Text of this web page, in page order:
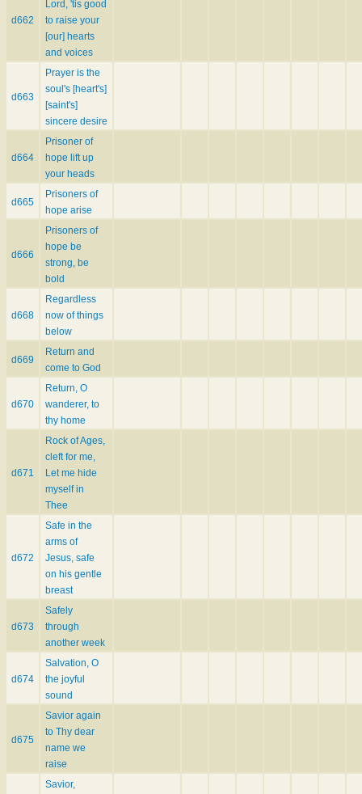
d662
Lord, 'tis good
to raise your
[our] hearts
and voices
d663
Prayer is the
soul's [heart's]
[saint's]
sincere desire
d664
Prisoner of
hope lift up
your heads
d665
Prisoners of
hope arise
d666
Prisoners of
hope be
strong, be
bold
d668
Regardless
now of things
below
d669
Return and
come to God
d670
Return, O
wanderer, to
thy home
d671
Rock of Ages,
cleft for me,
Let me hide
myself in
Thee
d672
Safe in the
arms of
Jesus, safe
on his gentle
breast
d673
Safely
through
another week
d674
Salvation, O
the joyful
sound
d675
Savior again
to Thy dear
name we
raise
Savior,